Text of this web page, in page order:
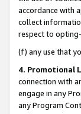
accordance with
collect
respect to
(f) any use that
4. Promotional
connection with
engage in any
any Program